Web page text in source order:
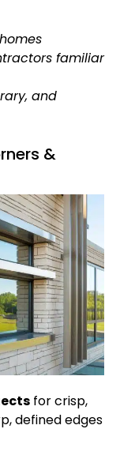
familiar
and
&
for crisp,
defined edges